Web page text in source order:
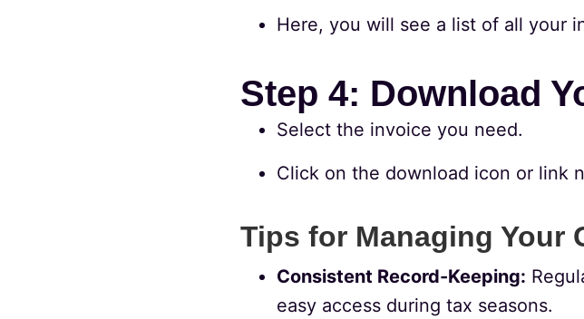
Here, you will see a list of all your
Step 4: Download
Select the invoice you need.
Click on the download icon or link
Tips for Managing Your
Consistent Record-Keeping:
easy access during tax seasons.